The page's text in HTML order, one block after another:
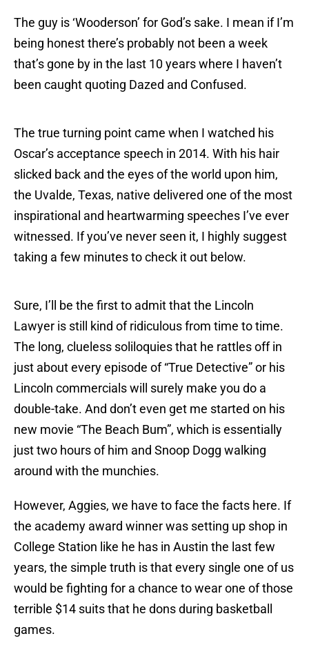
The guy is ‘Wooderson’ for God’s sake. I mean if I’m
being honest there’s probably not been a week
that’s gone by in the last 10 years where I haven’t
been caught quoting Dazed and Confused.
The true turning point came when I watched his
Oscar’s acceptance speech in 2014. With his hair
slicked back and the eyes of the world upon him,
the Uvalde, Texas, native delivered one of the most
inspirational and heartwarming speeches I’ve ever
witnessed. If you’ve never seen it, I highly suggest
taking a few minutes to check it out below.
Sure, I’ll be the first to admit that the Lincoln
Lawyer is still kind of ridiculous from time to time.
The long, clueless soliloquies that he rattles off in
just about every episode of “True Detective” or his
Lincoln commercials will surely make you do a
double-take. And don’t even get me started on his
new movie “The Beach Bum”, which is essentially
just two hours of him and Snoop Dogg walking
around with the munchies.
However, Aggies, we have to face the facts here. If
the academy award winner was setting up shop in
College Station like he has in Austin the last few
years, the simple truth is that every single one of us
would be fighting for a chance to wear one of those
terrible $14 suits that he dons during basketball
games.